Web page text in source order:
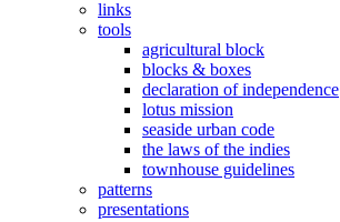
links
tools
agricultural block
blocks & boxes
declaration of independence
lotus mission
seaside urban code
the laws of the indies
townhouse guidelines
patterns
presentations